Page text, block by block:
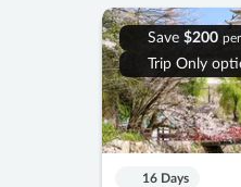
Save $200
Trip Only
16 Days